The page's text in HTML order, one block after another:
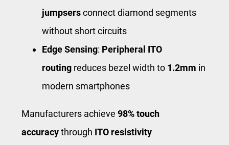
jumpsersconnect diamond segments
without short circuits
Edge Sensing: Peripheral ITO
routing reduces bezel width to 1.2mm in
modern smartphones
Manufacturers achieve 98% touch
accuracythrough ITO resistivity